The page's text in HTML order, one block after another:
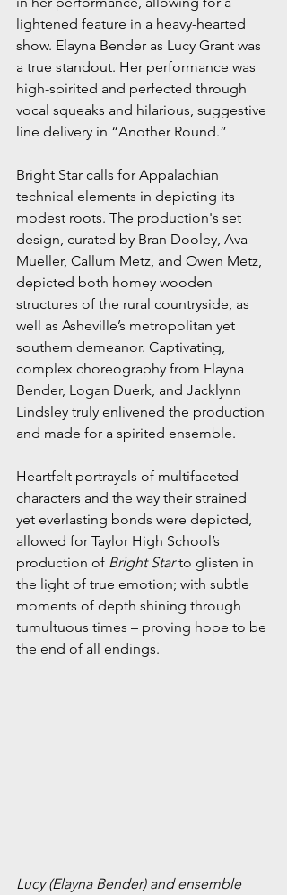
lightened feature in a heavy-hearted
show. Elayna Bender as Lucy Grant was
a true standout. Her performance was
high-spirited and perfected through
vocal squeaks and hilarious, suggestive
line delivery in “Another Round.”
Bright Star calls for Appalachian
technical elements in depicting its
modest roots. The production's set
design, curated by Bran Dooley, Ava
Mueller, Callum Metz, and Owen Metz,
depicted both homey wooden
structures of the rural countryside, as
well as Asheville’s metropolitan yet
southern demeanor. Captivating,
complex choreography from Elayna
Bender, Logan Duerk, and Jacklynn
Lindsley truly enlivened the production
and made for a spirited ensemble.
Heartfelt portrayals of multifaceted
characters and the way their strained
yet everlasting bonds were depicted,
allowed for Taylor High School’s
production of Bright Star to glisten in
the light of true emotion; with subtle
moments of depth shining through
tumultuous times – proving hope to be
the end of all endings.
Lucy (Elayna Bender) and ensemble